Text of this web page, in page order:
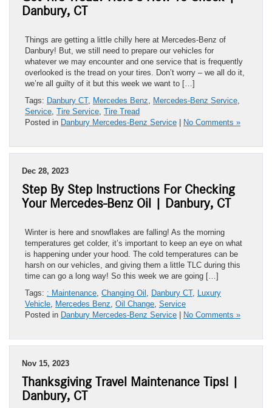
Danbury, CT
Things are getting a little chilly here at Mercedes-Benz of
Danbury! But, we still need to prepare our vehicles for
whatever we may encounter and one service that is frequently
overlooked is the tread on your tires. Don’t worry – we all do it,
we’re all guilty of it but this week we want to […]
Tags: Danbury CT, Mercedes Benz Mercedes-Benz Service
Service Tire Service Tire Tread
Posted in Danbury Mercedes-Benz Service | No Comments »
Dec 28, 2023
Step By Step Instructions For Checking
Your Mercedes-Benz Oil | Danbury, CT
Winter is here and snowflakes are falling! As the morning
temperatures get colder, it’s important to keep an eye on what
is happening under your hood. The cold temperatures can be
harsh on our vehicles, and giving them a little TLC during this
time can go a long way! So this week we are going […]
Tags: : Maintenance Changing Oil Danbury CT, Luxury
Vehicle Mercedes Benz Oil Change Service
Posted in Danbury Mercedes-Benz Service | No Comments »
Nov 15, 2023
Thanksgiving Travel Maintenance Tips! |
Danbury, CT